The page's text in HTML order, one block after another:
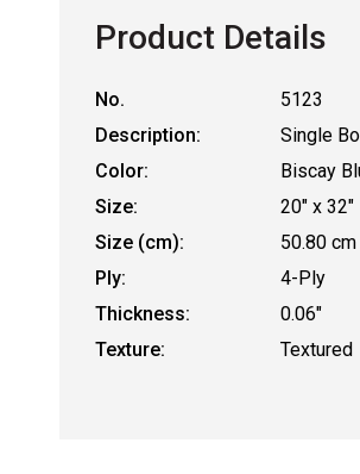
Product Details
No.
5123
Description:
Single
Color:
Biscay
Size:
20" x 32"
Size (cm):
50.80
Ply:
4-Ply
Thickness:
0.06"
Texture:
Textured